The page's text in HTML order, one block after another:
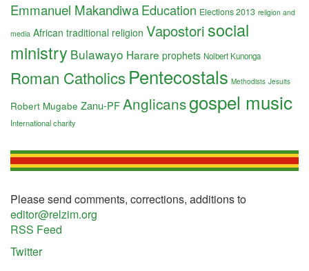
Emmanuel MakandiwaEducation Elections 2013 religion and
media African traditional religion Vapostori social
ministry Bulawayo Harare prophets Nolbert Kunonga
Roman CatholicsPentecostals Methodists Jesuits
Robert Mugabe Zanu-PFAnglicansgospel music
International charity
Please send comments, corrections, additions to
editor@relzim.org
RSS Feed
Twitter